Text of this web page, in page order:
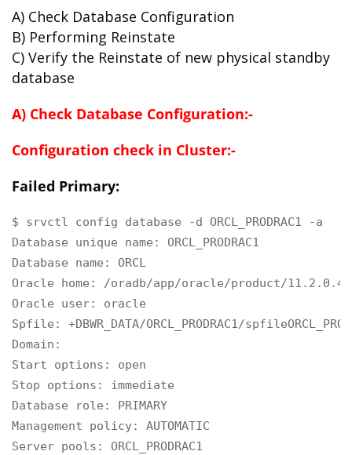
A) Check Database Configuration
B) Performing Reinstate
C) Verify the Reinstate of new physical standby
database
A) Check Database Configuration:-
Configuration check in Cluster:-
Failed Primary:
$ srvctl config database -d ORCL_PRODRAC1 -a
Database unique name: ORCL_PRODRAC1
Database name: ORCL
Oracle home: /oradb/app/oracle/product/11.2.0.4/
Oracle user: oracle
Spfile: +DBWR_DATA/ORCL_PRODRAC1/
Domain:
Start options: open
Stop options: immediate
Database role: PRIMARY
Management policy: AUTOMATIC
Server pools: ORCL_PRODRAC1